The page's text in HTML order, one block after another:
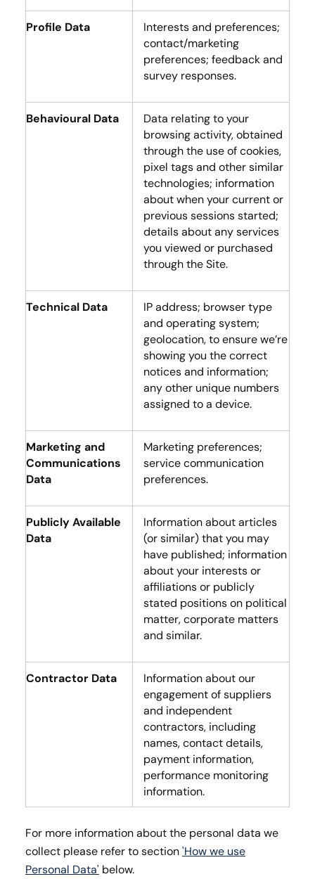
Profile Data
Interests and preferences;
contact/marketing
preferences; feedback and
survey responses.
Behavioural Data
Data relating to your
browsing activity, obtained
through the use of cookies,
pixel tags and other similar
technologies; information
about when your current or
previous sessions started;
details about any services
you viewed or purchased
through the Site.
Technical Data
IP address; browser type
and operating system;
geolocation, to ensure we’re
showing you the correct
notices and information;
any other unique numbers
assigned to a device.
Marketing and
Communications
Data
Marketing preferences;
service communication
preferences.
Publicly Available
Data
Information about articles
(or similar) that you may
have published; information
about your interests or
affiliations or publicly
stated positions on political
matter, corporate matters
and similar.
Contractor Data
Information about our
engagement of suppliers
and independent
contractors, including
names, contact details,
payment information,
performance monitoring
information.
For more information about the personal data we
collect please refer to section'How we use
Personal Data' below.